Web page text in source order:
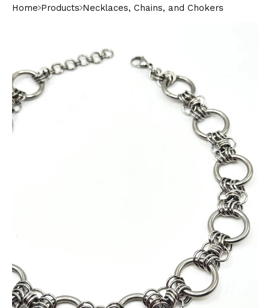
Home Products Necklaces, Chains, and Chokers